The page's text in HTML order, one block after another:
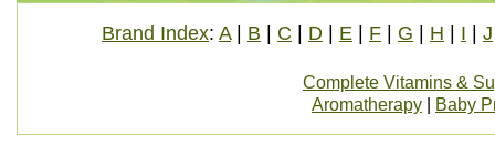
Brand Index: A| B C D E F G H I J
Complete Vitamins &
Aromatherapy
Baby